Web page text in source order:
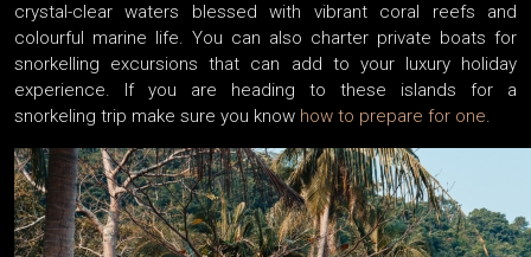
crystal-clear waters blessed with vibrant coral reefs and
colourful marine life. You can also charter private boats for
snorkelling excursions that can add to your luxury holiday
experience. If you are heading to these islands for a
snorkeling trip make sure you know how to prepare for one.